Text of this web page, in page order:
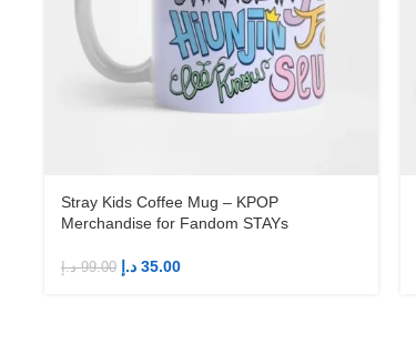
Stray Kids Coffee Mug – KPOP
Merchandise for Fandom STAYs
99.00 د.إ 35.00 د.إ